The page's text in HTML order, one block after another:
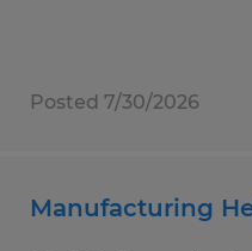
Posted 7/30/2026
Manufacturing